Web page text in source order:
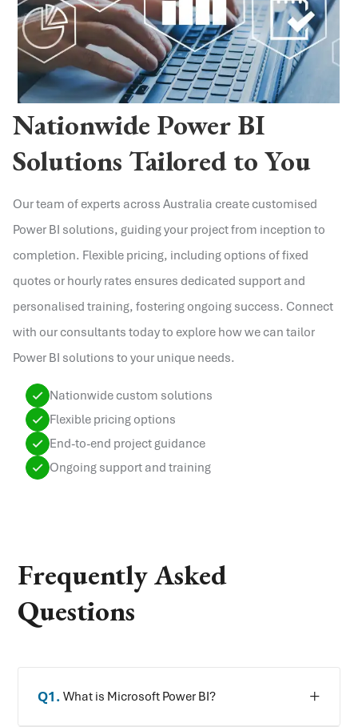
Nationwide Power BI
Solutions Tailored to You
Our team of experts across Australia create customised
Power BI solutions, guiding your project from inception to
completion. Flexible pricing, including options of fixed
quotes or hourly rates ensures dedicated support and
personalised training, fostering ongoing success. Connect
with our consultants today to explore how we can tailor
Power BI solutions to your unique needs.
Nationwide custom solutions
Flexible pricing options
End-to-end project guidance
Ongoing support and training
Frequently Asked
Questions
Q1. What is Microsoft Power BI?